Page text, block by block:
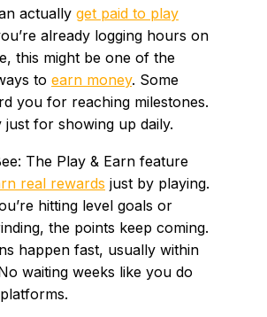
actually get paid to play
already logging hours on
this might be one of the
to earn money. Some
you for reaching milestones.
just for showing up daily.
The Play & Earn feature
real rewards just by playing.
hitting level goals or
the points keep coming.
happen fast, usually within
waiting weeks like you do